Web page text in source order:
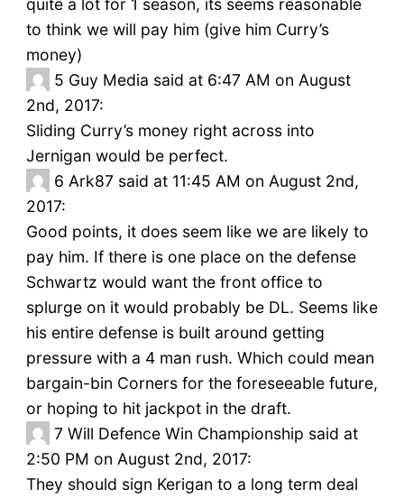
quite a lot for 1 season, its seems reasonable
to think we will pay him (give him Curry’s
money)
5 Guy Media said at 6:47 AM on August
2nd, 2017:
Sliding Curry’s money right across into
Jernigan would be perfect.
6 Ark87 said at 11:45 AM on August 2nd,
2017:
Good points, it does seem like we are likely to
pay him. If there is one place on the defense
Schwartz would want the front office to
splurge on it would probably be DL. Seems like
his entire defense is built around getting
pressure with a 4 man rush. Which could mean
bargain-bin Corners for the foreseeable future,
or hoping to hit jackpot in the draft.
7 Will Defence Win Championship said at
2:50 PM on August 2nd, 2017:
They should sign Kerigan to a long term deal